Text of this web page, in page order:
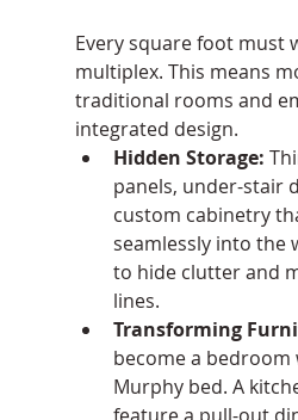
Every square foot must
multiplex. This means
traditional rooms and
integrated design.
Hidden Storage:
panels, under-stair
custom cabinetry
seamlessly into the
to hide clutter and
lines.
Transforming
become a bedroom
Murphy bed. A